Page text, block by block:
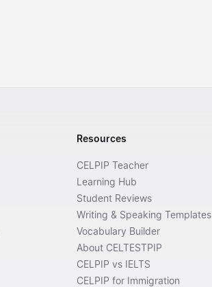
Resources
CELPIP Teacher
Learning Hub
Student Reviews
Writing & Speaking Templates
Vocabulary Builder
About CELTESTPIP
CELPIP vs IELTS
CELPIP for Immigration